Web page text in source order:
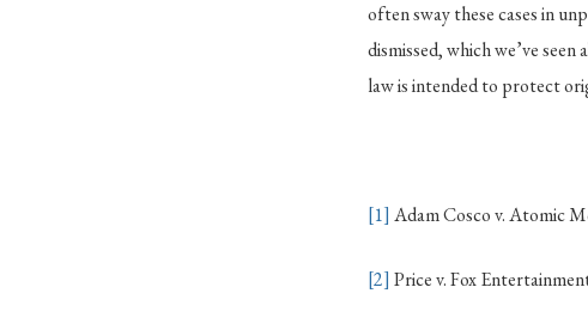
often sway these cases in
dismissed, which we’ve
law is intended to protect
[1] Adam Cosco v. Atomic
[2] Price v. Fox